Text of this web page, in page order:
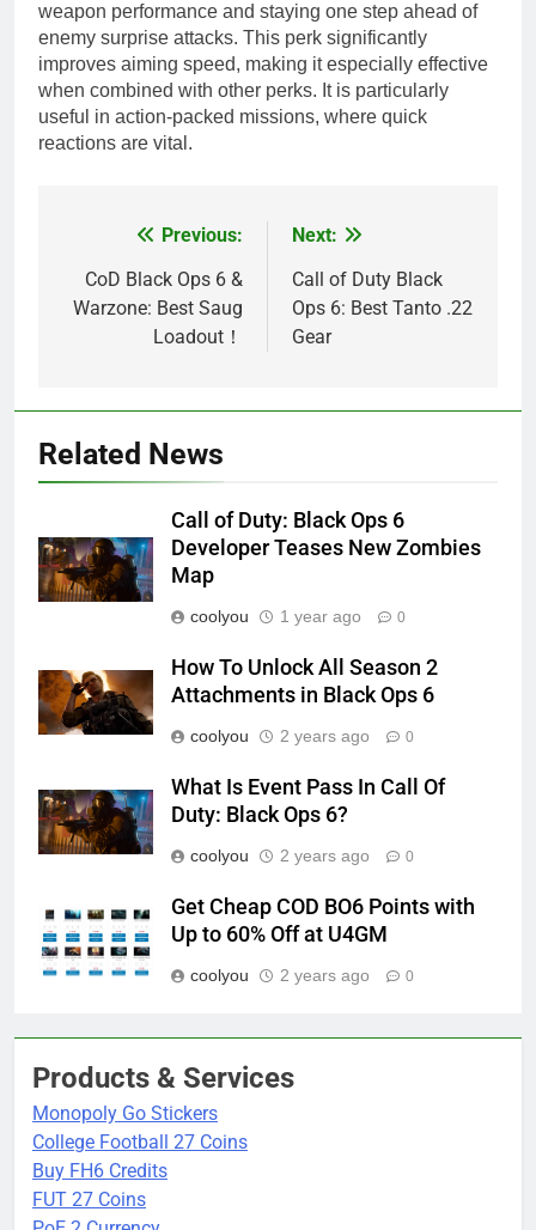
weapon performance and staying one step ahead of
enemy surprise attacks. This perk significantly
improves aiming speed, making it especially effective
when combined with other perks. It is particularly
useful in action-packed missions, where quick
reactions are vital.
navigation
Previous:
CoD Black Ops 6 &
Warzone: Best Saug
Loadout！
Next:
Call of Duty Black
Ops 6: Best Tanto .22
Gear
Related News
Call of Duty: Black Ops 6
Developer Teases New Zombies
Map
coolyou 1 year ago 0
How To Unlock All Season 2
Attachments in Black Ops 6
coolyou 2 years ago 0
What Is Event Pass In Call Of
Duty: Black Ops 6?
coolyou 2 years ago 0
Get Cheap COD BO6 Points with
Up to 60% Off at U4GM
coolyou 2 years ago 0
Products & Services
Monopoly Go Stickers
College Football 27 Coins
Buy FH6 Credits
FUT 27 Coins